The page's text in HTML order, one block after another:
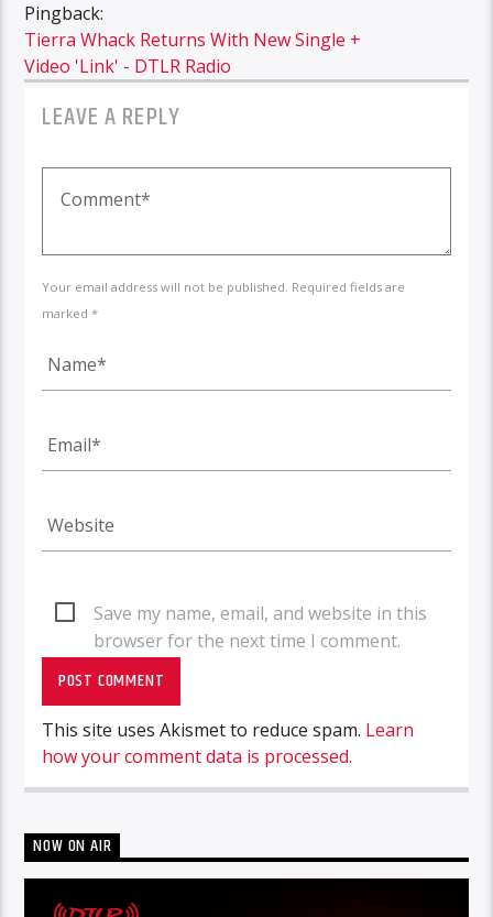
Pingback:
Tierra Whack Returns With New Single +
Video 'Link' - DTLR Radio
LEAVE A REPLY
Your email address will not be published. Required fields are
marked *
Save my name, email, and website in this
browser for the next time I comment.
This site uses Akismet to reduce spam. Learn
how your comment data is processed.
NOW ON AIR